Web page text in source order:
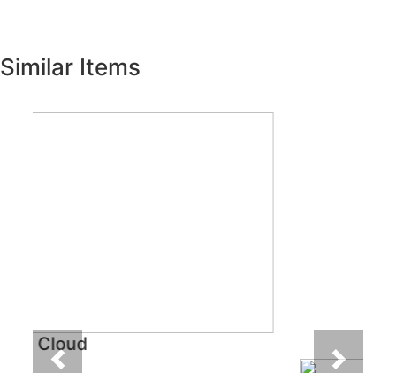
Similar Items
Previous Next